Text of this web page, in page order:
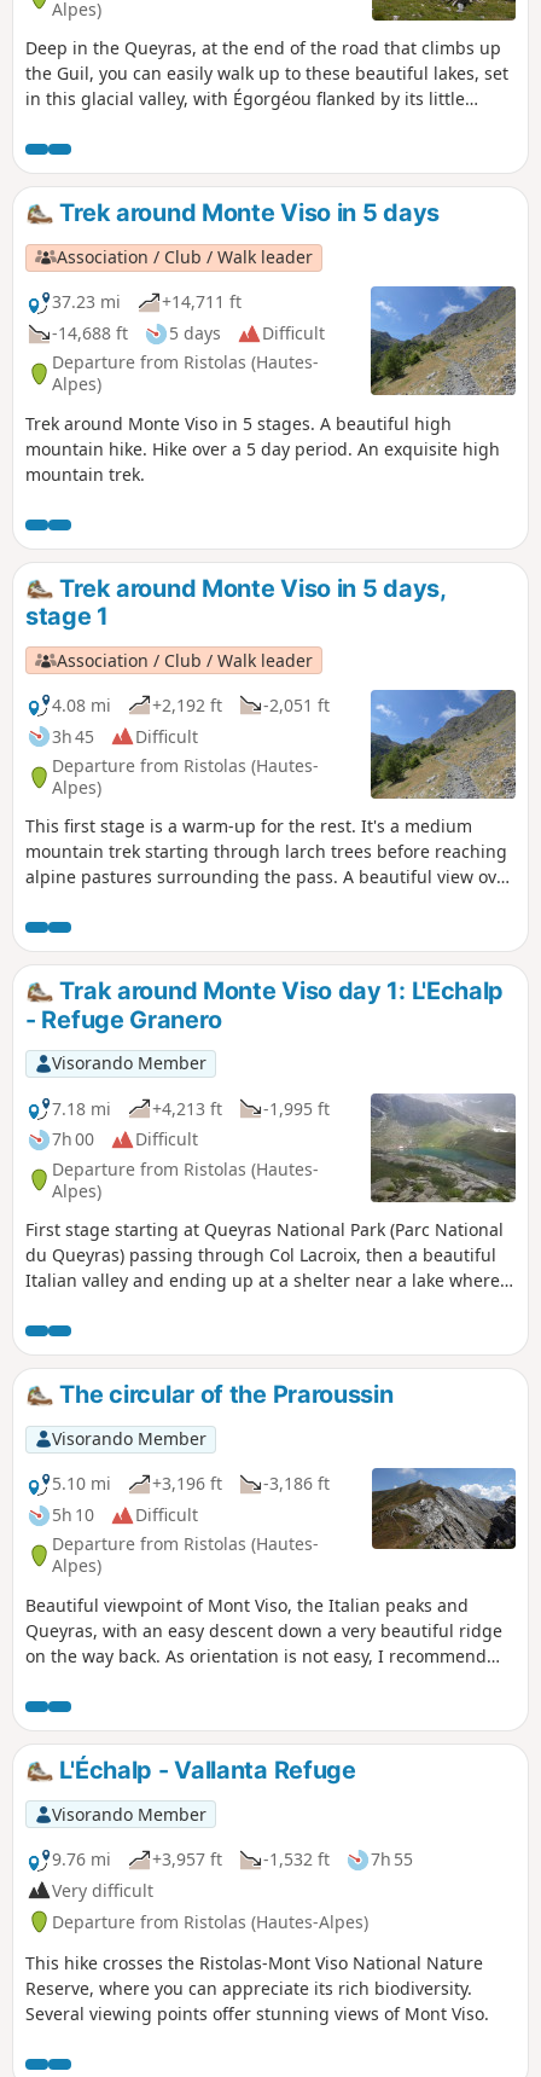
Alpes)
Deep in the Queyras, at the end of the road that climbs up
the Guil, you can easily walk up to these beautiful lakes, set
in this glacial valley, with Égorgéou flanked by its little
Trek around Monte Viso in 5 days
Association / Club / Walk leader
37.23 mi
+14,711 ft
-14,688 ft
5 days
Difficult
Departure from Ristolas (Hautes-
Alpes)
Trek around Monte Viso in 5 stages. A beautiful high
mountain hike. Hike over a 5 day period. An exquisite high
mountain trek.
Trek around Monte Viso in 5 days,
stage 1
Association / Club / Walk leader
4.08 mi
+2,192 ft
-2,051 ft
3h 45
Difficult
Departure from Ristolas (Hautes-
Alpes)
This first stage is a warm-up for the rest. It's a medium
mountain trek starting through larch trees before reaching
alpine pastures surrounding the pass. A beautiful view over
Trak around Monte Viso day 1: L'Echalp
- Refuge Granero
Visorando Member
7.18 mi
+4,213 ft
-1,995 ft
7h 00
Difficult
Departure from Ristolas (Hautes-
Alpes)
First stage starting at Queyras National Park (Parc National
du Queyras) passing through Col Lacroix, then a beautiful
Italian valley and ending up at a shelter near a lake where
The circular of the Praroussin
Visorando Member
5.10 mi
+3,196 ft
-3,186 ft
5h 10
Difficult
Departure from Ristolas (Hautes-
Alpes)
Beautiful viewpoint of Mont Viso, the Italian peaks and
Queyras, with an easy descent down a very beautiful ridge
on the way back. As orientation is not easy, I recommend
L'Échalp - Vallanta Refuge
Visorando Member
9.76 mi
+3,957 ft -1,532 ft
7h 55
Very difficult
Departure from Ristolas (Hautes-Alpes)
This hike crosses the Ristolas-Mont Viso National Nature
Reserve, where you can appreciate its rich biodiversity.
Several viewing points offer stunning views of Mont Viso.